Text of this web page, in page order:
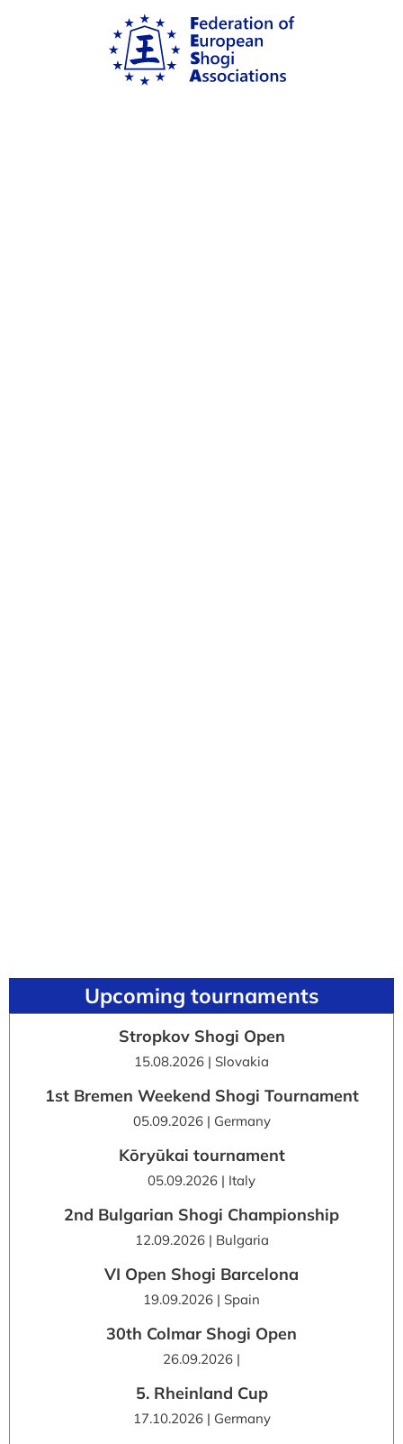
Upcoming tournaments
Stropkov Shogi Open
15.08.2026 | Slovakia
1st Bremen Weekend Shogi Tournament
05.09.2026 | Germany
Kōryūkai tournament
05.09.2026 | Italy
2nd Bulgarian Shogi Championship
12.09.2026 | Bulgaria
VI Open Shogi Barcelona
19.09.2026 | Spain
30th Colmar Shogi Open
26.09.2026 |
5. Rheinland Cup
17.10.2026 | Germany